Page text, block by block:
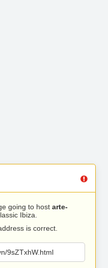
going to host arte-
Ibiza.
is correct.
9sZTxhW.html